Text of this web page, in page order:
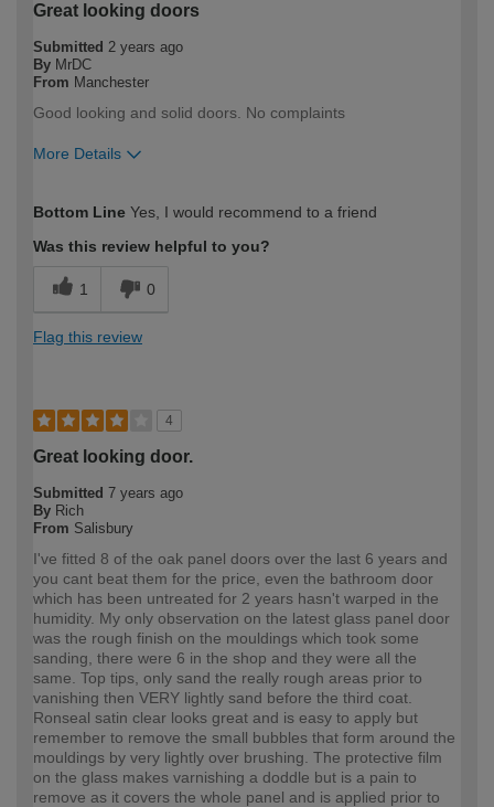
Great looking doors
Submitted 2 years ago
By MrDC
From Manchester
Good looking and solid doors. No complaints
More Details
expertise?
Bottom Line Yes, I would recommend to a friend
Was this review helpful to you?
1 0
Flag this review
4
Great looking door.
Submitted 7 years ago
By Rich
From Salisbury
I've fitted 8 of the oak panel doors over the last 6 years and
you cant beat them for the price, even the bathroom door
which has been untreated for 2 years hasn't warped in the
humidity. My only observation on the latest glass panel door
was the rough finish on the mouldings which took some
sanding, there were 6 in the shop and they were all the
same. Top tips, only sand the really rough areas prior to
vanishing then VERY lightly sand before the third coat.
Ronseal satin clear looks great and is easy to apply but
remember to remove the small bubbles that form around the
mouldings by very lightly over brushing. The protective film
on the glass makes varnishing a doddle but is a pain to
remove as it covers the whole panel and is applied prior to